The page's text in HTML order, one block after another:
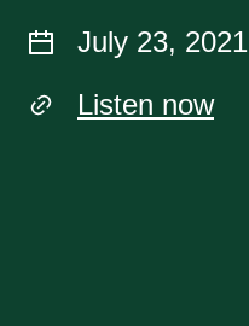
July 23, 2021
Listen now